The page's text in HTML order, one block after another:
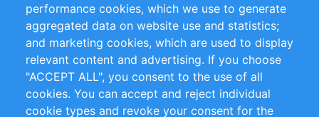
Customer Support
+49 (0)30 - 2084712 50
info@inomics.com
performance cookies, which we use to generate
aggregated data on website use and statistics;
and marketing cookies, which are used to display
relevant content and advertising. If you choose
"ACCEPT ALL", you consent to the use of all
cookies. You can accept and reject individual
cookie types and revoke your consent for the